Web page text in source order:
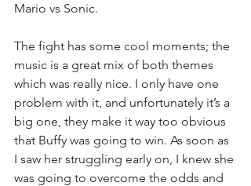
Mario vs Sonic.
The fight has some cool moments; the
music is a great mix of both themes
which was really nice. I only have one
problem with it, and unfortunately it’s a
big one, they make it way too obvious
that Buffy was going to win. As soon as
I saw her struggling early on, I knew she
was going to overcome the odds and